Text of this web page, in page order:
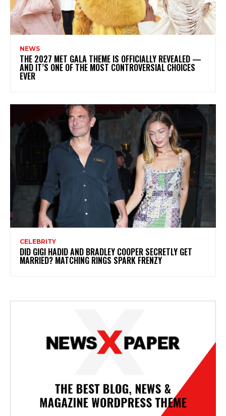
NEWS
THE 2027 MET GALA THEME IS OFFICIALLY REVEALED —
AND IT’S ONE OF THE MOST CONTROVERSIAL CHOICES
EVER
CELEBRITY
DID GIGI HADID AND BRADLEY COOPER SECRETLY GET
MARRIED? MATCHING RINGS SPARK FRENZY